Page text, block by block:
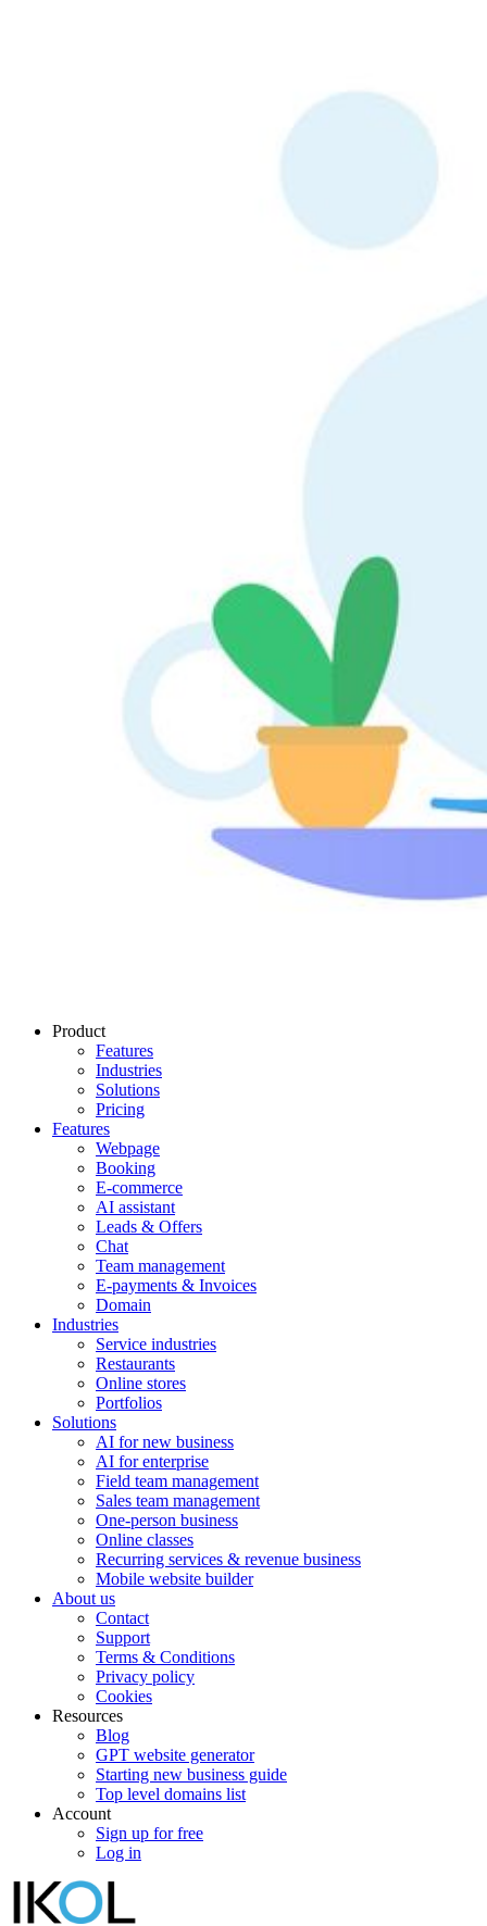
Product
Features
Industries
Solutions
Pricing
Features
Webpage
Booking
E-commerce
AI assistant
Leads & Offers
Chat
Team management
E-payments & Invoices
Domain
Industries
Service industries
Restaurants
Online stores
Portfolios
Solutions
AI for new business
AI for enterprise
Field team management
Sales team management
One-person business
Online classes
Recurring services & revenue business
Mobile website builder
About us
Contact
Support
Terms & Conditions
Privacy policy
Cookies
Resources
Blog
GPT website generator
Starting new business guide
Top level domains list
Account
Sign up for free
Log in